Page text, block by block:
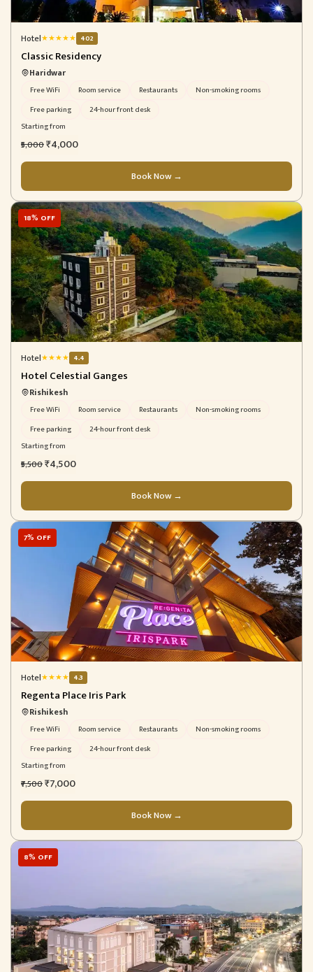
Hotel★★★★★ 402
Classic Residency
Haridwar
Free WiFi Room service Restaurants
Non-smoking rooms
Free parking
24-hour front desk
Starting from
₹5,000₹4,000
Book Now →
18% OFF
Hotel★★★★ 4.4
Hotel Celestial Ganges
Rishikesh
Free WiFi Room service Restaurants
Non-smoking rooms
Free parking
24-hour front desk
Starting from
₹5,500₹4,500
Book Now →
7% OFF
Hotel★★★★ 4.3
Regenta Place Iris Park
Rishikesh
Free WiFi Room service Restaurants
Non-smoking rooms
Free parking
24-hour front desk
Starting from
₹7,500₹7,000
Book Now →
8% OFF